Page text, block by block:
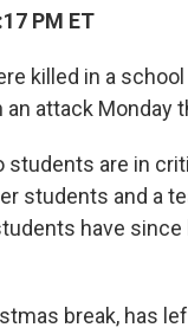
PM ET
killed in a
an attack Monday
are in
students and a
have since
break, has